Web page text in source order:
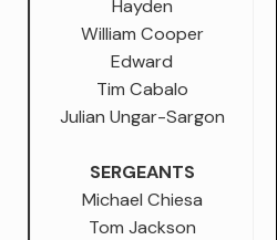
Hayden
William Cooper
Edward
Tim Cabalo
Julian Ungar-Sargon
SERGEANTS
Michael Chiesa
Tom Jackson